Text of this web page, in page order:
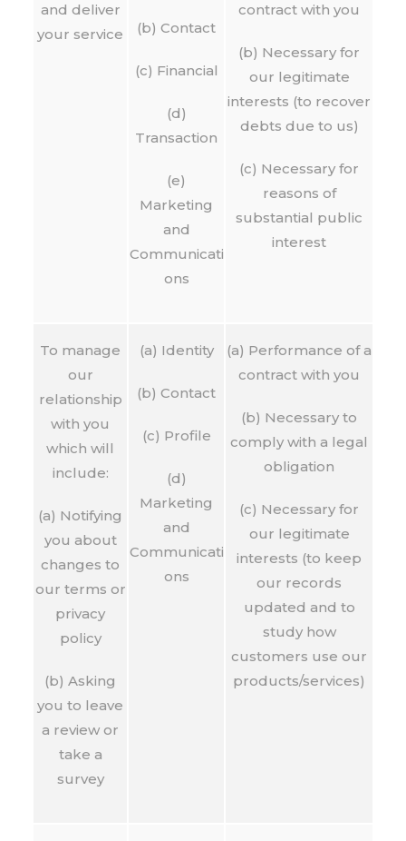
and deliver
your service
(b) Contact
(c) Financial
(d)
Transaction
(e)
Marketing
and
Communicati
ons
contract with you
(b) Necessary for
our legitimate
interests (to recover
debts due to us)
(c) Necessary for
reasons of
substantial public
interest
To manage
our
relationship
with you
which will
include:
(a) Notifying
you about
changes to
our terms or
privacy
policy
(b) Asking
you to leave
a review or
take a
survey
(a) Identity
(b) Contact
(c) Profile
(d)
Marketing
and
Communicati
ons
(a) Performance of a
contract with you
(b) Necessary to
comply with a legal
obligation
(c) Necessary for
our legitimate
interests (to keep
our records
updated and to
study how
customers use our
products/services)